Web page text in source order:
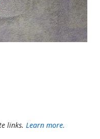
links. Learn more.